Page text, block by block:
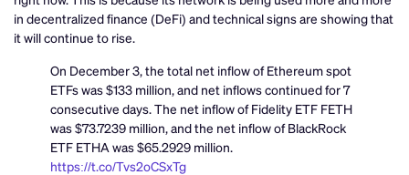
in decentralized finance (DeFi) and technical signs are showing that
it will continue to rise.
On December 3, the total net inflow of Ethereum spot
ETFs was $133 million, and net inflows continued for 7
consecutive days. The net inflow of Fidelity ETF FETH
was $73.7239 million, and the net inflow of BlackRock
ETF ETHA was $65.2929 million.
https://t.co/Tvs2oCSxTg